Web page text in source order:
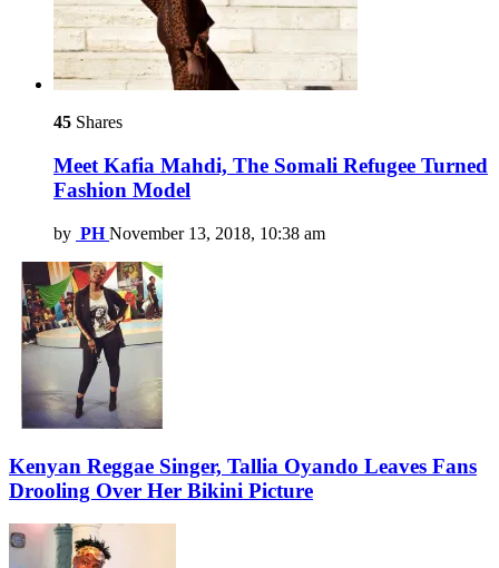
45 Shares
Meet Kafia Mahdi, The Somali Refugee Turned
Fashion Model
by PH November 13, 2018, 10:38 am
Kenyan Reggae Singer, Tallia Oyando Leaves Fans
Drooling Over Her Bikini Picture